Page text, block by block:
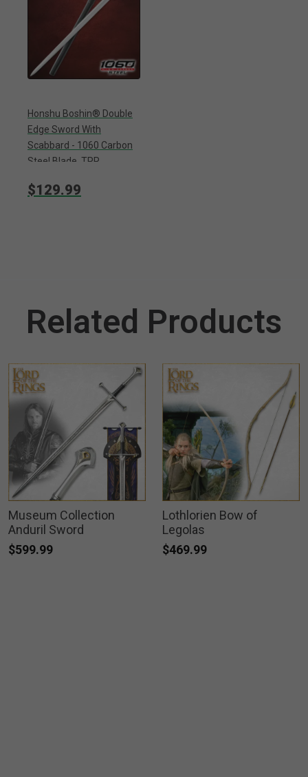
Honshu Boshin® Double
Edge Sword With
Scabbard - 1060 Carbon
Steel Blade, TPR
Stainless Guard And
$129.99
Related Products
Museum Collection
Anduril Sword
$599.99
Lothlorien Bow of
Legolas
$469.99